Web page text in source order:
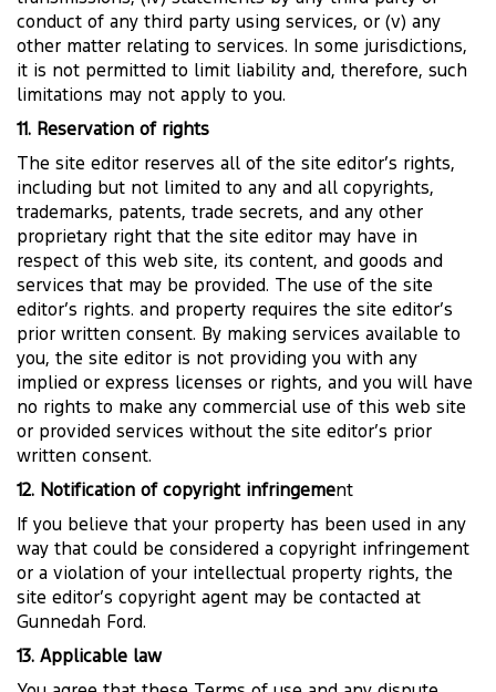
conduct of any third party using services, or (v) any
other matter relating to services. In some jurisdictions,
it is not permitted to limit liability and, therefore, such
limitations may not apply to you.
11. Reservation of rights
The site editor reserves all of the site editor’s rights,
including but not limited to any and all copyrights,
trademarks, patents, trade secrets, and any other
proprietary right that the site editor may have in
respect of this web site, its content, and goods and
services that may be provided. The use of the site
editor’s rights. and property requires the site editor’s
prior written consent. By making services available to
you, the site editor is not providing you with any
implied or express licenses or rights, and you will have
no rights to make any commercial use of this web site
or provided services without the site editor’s prior
written consent.
12. Notification of copyright infringement
If you believe that your property has been used in any
way that could be considered a copyright infringement
or a violation of your intellectual property rights, the
site editor’s copyright agent may be contacted at
Gunnedah Ford.
13. Applicable law